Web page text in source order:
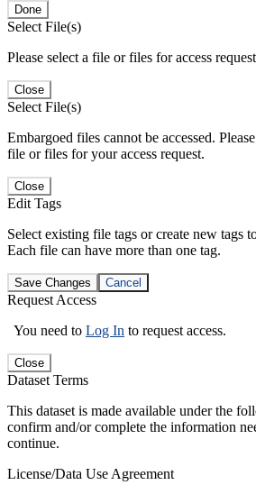
Done
Select File(s)
Please select a file or files for access
Close
Select File(s)
Embargoed files cannot be accessed.
file or files for your access request.
Close
Edit Tags
Select existing file tags or create new tags
Each file can have more than one tag.
Save Changes Cancel
Request Access
You need to Log In to request access.
Close
Dataset Terms
This dataset is made available under the
confirm and/or complete the information
continue.
License/Data Use Agreement